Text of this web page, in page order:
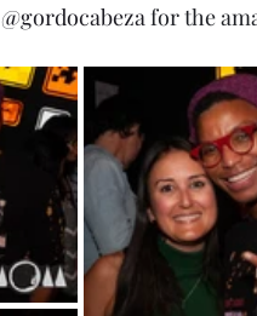
@gordocabeza for the